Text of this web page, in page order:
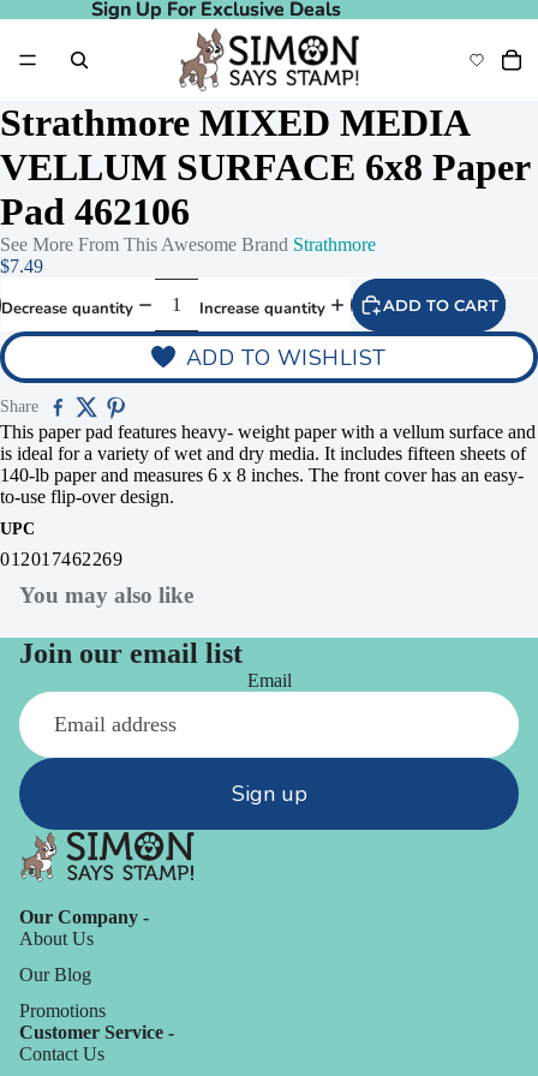
Sign Up For Exclusive Deals
Sign Up For Exclusive Deals
Strathmore MIXED MEDIA
VELLUM SURFACE 6x8 Paper
Pad 462106
See More From This Awesome Brand Strathmore
$7.49
Decrease quantity Increase quantity ADD TO CART
ADD TO WISHLIST
Share
This paper pad features heavy- weight paper with a vellum surface and
is ideal for a variety of wet and dry media. It includes fifteen sheets of
140-lb paper and measures 6 x 8 inches. The front cover has an easy-
to-use flip-over design.
UPC
012017462269
You may also like
Join our email list
Email
Sign up
Our Company -
About Us
Our Blog
Promotions
Customer Service -
Contact Us